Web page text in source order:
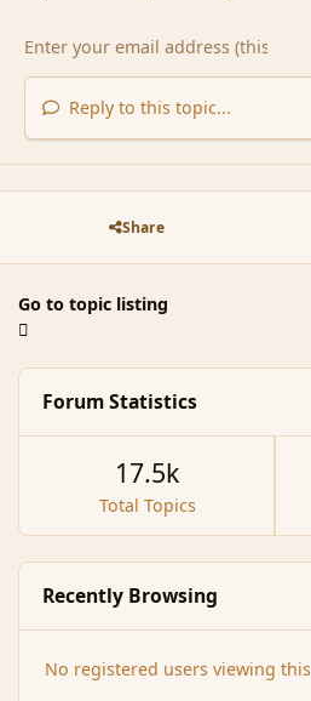
Reply to this topic...
Share
Go to topic listing
Forum Statistics
Total Topics
17.5k
Recently Browsing
No registered users viewing